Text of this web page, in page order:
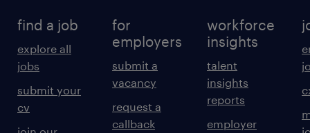
find a job
explore all
jobs
submit your
cv
for
employers
submit a
vacancy
request a
callback
workforce
insights
talent
insights
reports
employer